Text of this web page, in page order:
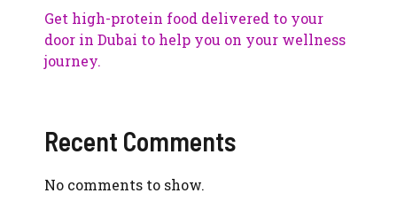
Get high-protein food delivered to your
door in Dubai to help you on your wellness
journey.
Recent Comments
No comments to show.